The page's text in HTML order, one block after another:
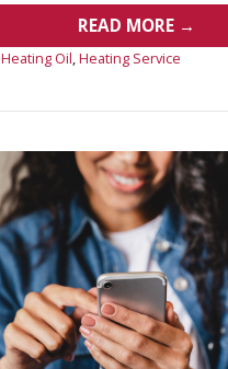
READ MORE →
Heating Oil,Heating Service